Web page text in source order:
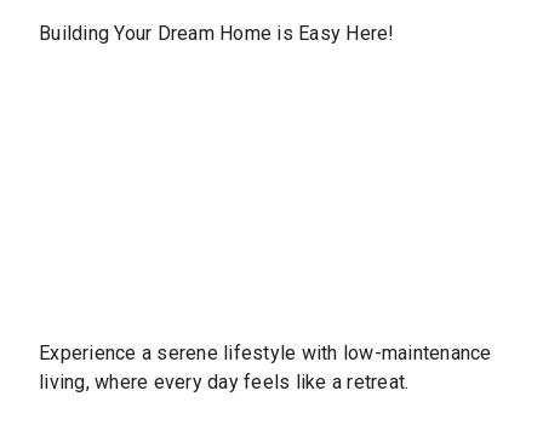
Building Your Dream Home is Easy Here!
Experience a serene lifestyle with low-maintenance
living, where every day feels like a retreat.